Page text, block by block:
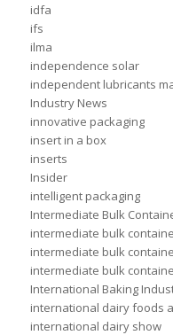
idfa
ifs
ilma
independence solar
independent lubricants
Industry News
innovative packaging
insert in a box
inserts
Insider
intelligent packaging
Intermediate Bulk
intermediate bulk
intermediate bulk
intermediate bulk
International Baking
international dairy foods
international dairy show